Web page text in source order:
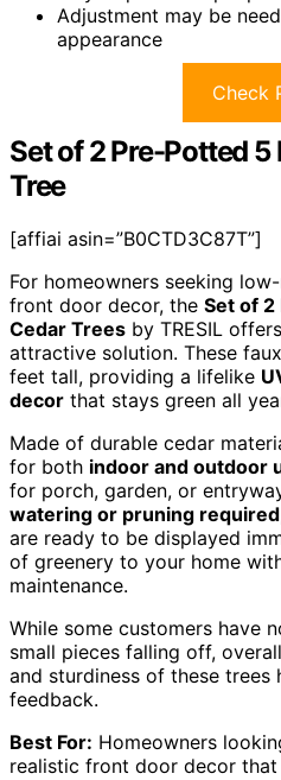
Adjustment may be
appearance
Check
Set of 2 Pre-Potted 5
Tree
[affiai asin=”B0CTD3C87T”]
For homeowners seeking
front door decor, the Set of
Cedar Trees by TRESIL
attractive solution. These
feet tall, providing a lifelike
decor that stays green all
Made of durable cedar
for both indoor and outdoor
for porch, garden, or
watering or pruning required
are ready to be displayed
of greenery to your home
maintenance.
While some customers have
small pieces falling off,
and sturdiness of these trees
feedback.
Best For: Homeowners
realistic front door decor